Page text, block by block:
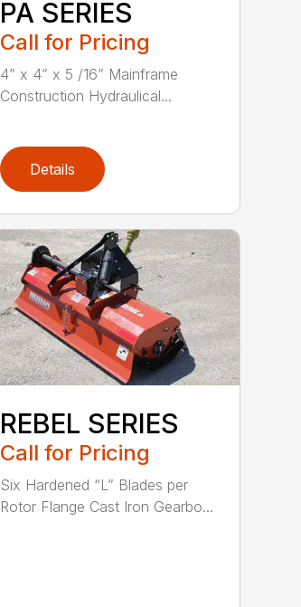
PA SERIES
Call for Pricing
4” x 4” x 5 /16” Mainframe
Construction Hydraulical...
Details
REBEL SERIES
Call for Pricing
Six Hardened “L” Blades per
Rotor Flange Cast Iron Gearbo...